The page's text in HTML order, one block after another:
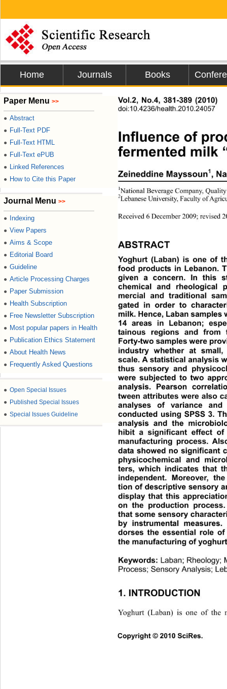
Home Journals Books
Paper Menu >>
● Abstract
● Full-Text PDF
● Full-Text HTML
● Full-Text ePUB
● Linked References
● How to Cite this Paper
Journal Menu >>
● Indexing
● View Papers
● Aims & Scope
● Editorial Board
● Guideline
● Article Processing Charges
● Paper Submission
● Health Subscription
● Free Newsletter Subscription
● Most popular papers in Health
● Publication Ethics Statement
● About Health News
● Frequently Asked Questions
● Open Special Issues
● Published Special Issues
● Special Issues Guideline
Vol.2, No.4, 381-389 (2010)
doi:10.4236/health.2010.24057
Copyright ©
Influence of
fermented milk
Zeineddine Mayssoun1,
1National Beverage Company, Qualit
2Lebanese University, Faculty of
Received 6 December 2009; revised
ABSTRACT
Yoghurt (Laban) is one of
food products in Lebanon.
given a concern. In this
chemical and rheological
mercial and traditional
gated in order to
milk. Hence, Laban samples
14 areas in Lebanon;
tainous regions and
Forty-two samples were
industry whether at
scale. A statistical analysis
thus sensory and
were subjected to two
analysis. Pearson
tween attributes were also
analyses of variance
conducted using SPSS 3.
analysis and the
hibit a significant effect
manufacturing process.
data showed no significant
physicochemical and
ters, which indicates that
independent. Moreover,
tion of descriptive sensory
display that this
on the production
that some sensory
by instrumental
dorses the essential role
the manufacturing of
Keywords: Laban; Rheology;
Process; Sensory Analysis;
1. INTRODUCTION
Yoghurt (Laban) is one of the